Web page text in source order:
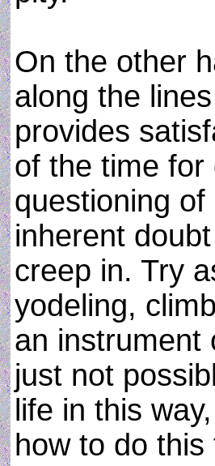
On the other
along the
provides
of the time for
questioning of
inherent
creep in. Try
yodeling,
an
just not
life in this
how to do